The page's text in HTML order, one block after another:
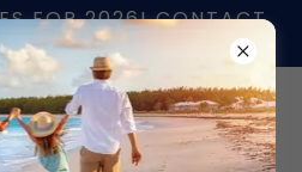
FOR 2026! CONTACT
OUT MORE
4407